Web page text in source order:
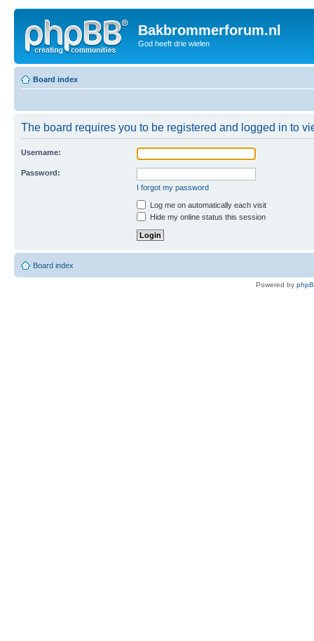
Bakbrommerforum.nl
God heeft drie wielen
Board index
The board requires you to be registered and logged in to
Username:
Password:
I forgot my password
Log me on automatically each visit
Hide my online status this session
Board index
Powered by